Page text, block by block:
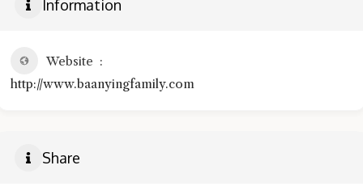
Information
Website
http://www.baanyingfamily.com
Share